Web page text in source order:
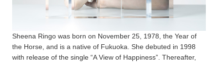
Sheena Ringo was born on November 25, 1978, the Year of
the Horse, and is a native of Fukuoka. She debuted in 1998
with release of the single “A View of Happiness”. Thereafter,